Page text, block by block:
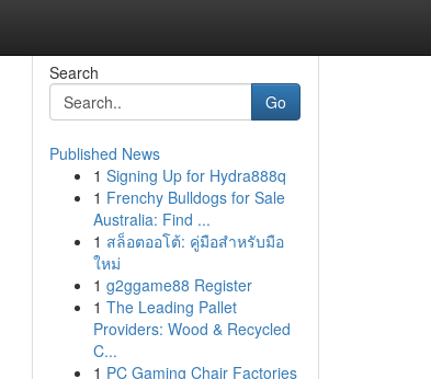
Search
Go
Published News
1 Signing Up for Hydra888q
1 Frenchy Bulldogs for Sale
Australia: Find ...
1 สล็อตออโต้: คู่มือสำหรับมือ
ใหม่
1 g2ggame88 Register
1 The Leading Pallet
Providers: Wood & Recycled
C...
1 PC Gaming Chair Factories